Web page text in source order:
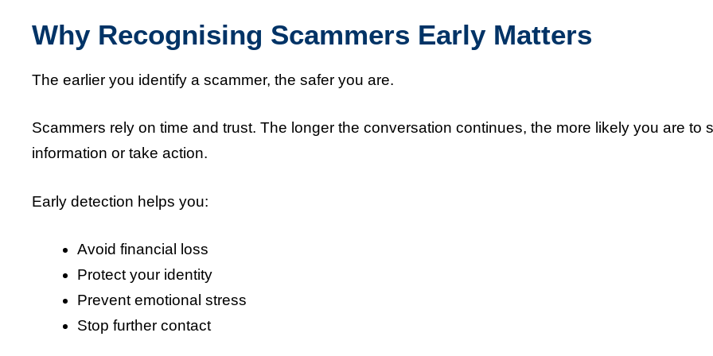
Why Recognising Scammers Early Matters
The earlier you identify a scammer, the safer you are.
Scammers rely on time and trust. The longer the conversation continues, the more likely you are to
information or take action.
Early detection helps you:
Avoid financial loss
Protect your identity
Prevent emotional stress
Stop further contact